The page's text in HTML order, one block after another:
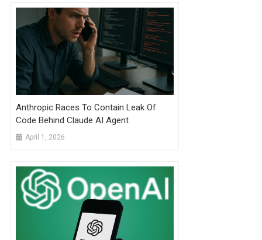
Anthropic Races To Contain Leak Of
Code Behind Claude AI Agent
April 1, 2026